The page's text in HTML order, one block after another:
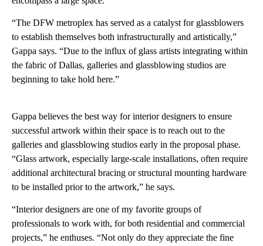
“The DFW metroplex has served as a catalyst for glassblowers
to establish themselves both infrastructurally and artistically,”
Gappa says. “Due to the influx of glass artists integrating within
the fabric of Dallas, galleries and glassblowing studios are
beginning to take hold here.”
Gappa believes the best way for interior designers to ensure
successful artwork within their space is to reach out to the
galleries and glassblowing studios early in the proposal phase.
“Glass artwork, especially large-scale installations, often require
additional architectural bracing or structural mounting hardware
to be installed prior to the artwork,” he says.
“Interior designers are one of my favorite groups of
professionals to work with, for both residential and commercial
projects,” he enthuses. “Not only do they appreciate the fine